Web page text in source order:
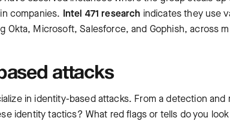
companies. Intel 471 research indicates they use
Okta, Microsoft, Salesforce, and Gophish, across
attacks
in identity-based attacks. From a detection
identity tactics? What red flags or tells do you